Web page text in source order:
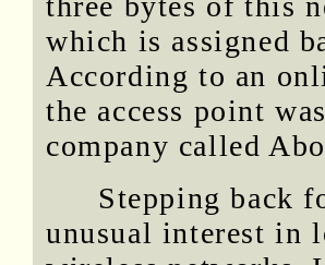
which is assigned
According to an
the access point
company called
Stepping back
unusual interest in